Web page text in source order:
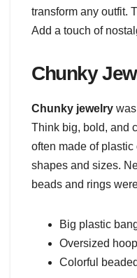
transform any outfit.
Add a touch of
Chunky
Chunky jewelry
Think big, bold, and
often made of plastic
shapes and sizes.
beads and rings
Big plastic
Oversized
Colorful